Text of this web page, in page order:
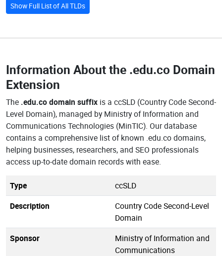
Show Full List of All TLDs
Information About the .edu.co Domain
Extension
The .edu.co domain suffix is a ccSLD (Country Code Second-
Level Domain), managed by Ministry of Information and
Communications Technologies (MinTIC). Our database
contains a comprehensive list of known .edu.co domains,
helping businesses, researchers, and SEO professionals
access up-to-date domain records with ease.
Type
ccSLD
Description
Country Code Second-Level
Domain
Sponsor
Ministry of Information and
Communications